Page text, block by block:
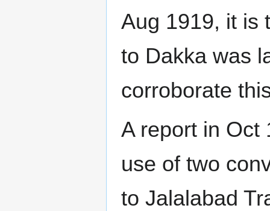
Aug 1919, it is
to Dakka was
corroborate
A report in Oct
use of two
to Jalalabad